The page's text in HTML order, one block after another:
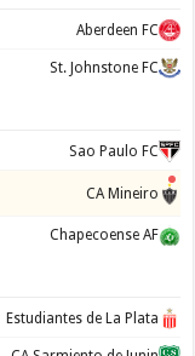
Aberdeen FC
St. Johnstone FC
Sao Paulo FC
CA Mineiro
Chapecoense AF
Estudiantes de La Plata